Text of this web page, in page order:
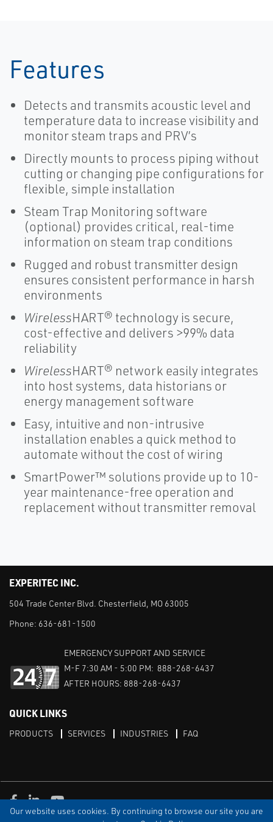
Our website uses cookies. By continuing to browse our site you are
Features
Detects and transmits acoustic level and
temperature data to increase visibility and
monitor steam traps and PRV’s
Directly mounts to process piping without
cutting or changing pipe configurations for
flexible, simple installation
Steam Trap Monitoring software
(optional) provides critical, real-time
information on steam trap conditions
Rugged and robust transmitter design
ensures consistent performance in harsh
environments
WirelessHART® technology is secure,
cost-effective and delivers >99% data
reliability
WirelessHART® network easily integrates
into host systems, data historians or
energy management software
Easy, intuitive and non-intrusive
installation enables a quick method to
automate without the cost of wiring
SmartPower™ solutions provide up to 10-
year maintenance-free operation and
replacement without transmitter removal
EXPERITEC INC.
504 Trade Center Blvd. Chesterfield, MO 63005
Phone: 636-681-1500
EMERGENCY SUPPORT AND SERVICE
M-F 7:30 AM - 5:00 PM: 888-268-6437
AFTER HOURS: 888-268-6437
QUICK LINKS
PRODUCTS SERVICES INDUSTRIES FAQ
PRIVACY DISCLAIMER SITEMAP
Facebook
LinkedInYoutube